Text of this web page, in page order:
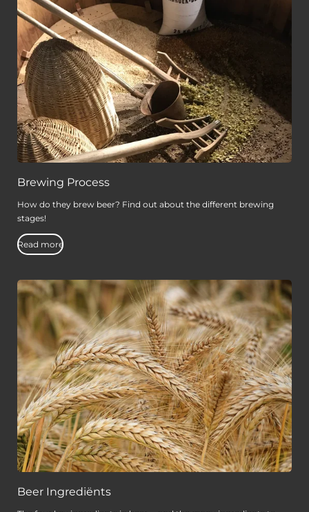
Brewing Process
How do they brew beer? Find out about the different brewing
stages!
Read more
Beer Ingrediënts